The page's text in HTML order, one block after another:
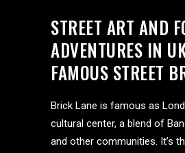
STREET ART AND
ADVENTURES IN
FAMOUS STREET
Brick Lane is famous as
cultural center, a blend of
and other communities. It’s